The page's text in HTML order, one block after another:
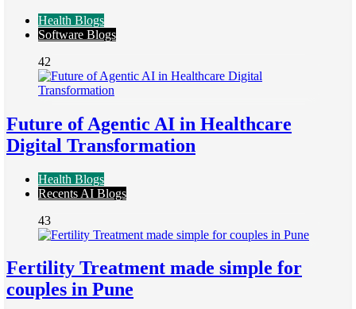
Health Blogs
Software Blogs
42
Future of Agentic AI in Healthcare
Digital Transformation
Health Blogs
Recents AI Blogs
43
Fertility Treatment made simple for
couples in Pune